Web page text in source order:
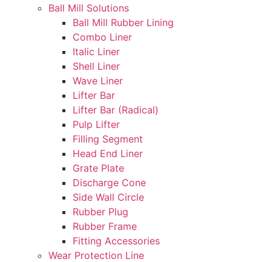
Ball Mill Solutions
Ball Mill Rubber Lining
Combo Liner
Italic Liner
Shell Liner
Wave Liner
Lifter Bar
Lifter Bar (Radical)
Pulp Lifter
Filling Segment
Head End Liner
Grate Plate
Discharge Cone
Side Wall Circle
Rubber Plug
Rubber Frame
Fitting Accessories
Wear Protection Line